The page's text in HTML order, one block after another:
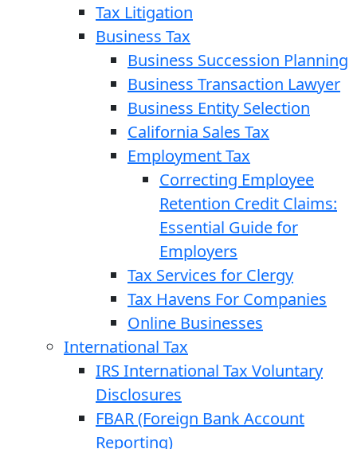
Tax Litigation
Business Tax
Business Succession Planning
Business Transaction Lawyer
Business Entity Selection
California Sales Tax
Employment Tax
Correcting Employee
Retention Credit Claims:
Essential Guide for
Employers
Tax Services for Clergy
Tax Havens For Companies
Online Businesses
International Tax
IRS International Tax Voluntary
Disclosures
FBAR (Foreign Bank Account
Reporting)